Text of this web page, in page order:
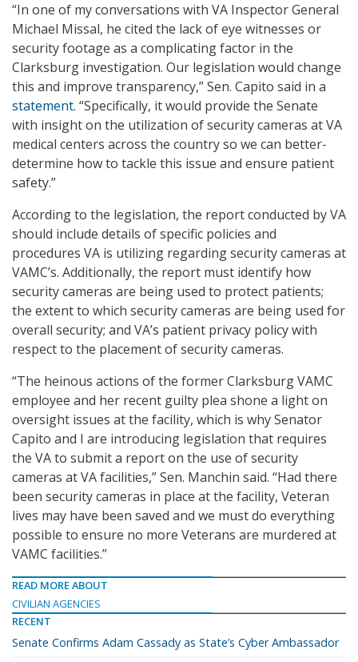
“In one of my conversations with VA Inspector General
Michael Missal, he cited the lack of eye witnesses or
security footage as a complicating factor in the
Clarksburg investigation. Our legislation would change
this and improve transparency,” Sen. Capito said in a
statement. “Specifically, it would provide the Senate
with insight on the utilization of security cameras at VA
medical centers across the country so we can better-
determine how to tackle this issue and ensure patient
safety.”
According to the legislation, the report conducted by VA
should include details of specific policies and
procedures VA is utilizing regarding security cameras at
VAMC’s. Additionally, the report must identify how
security cameras are being used to protect patients;
the extent to which security cameras are being used for
overall security; and VA’s patient privacy policy with
respect to the placement of security cameras.
“The heinous actions of the former Clarksburg VAMC
employee and her recent guilty plea shone a light on
oversight issues at the facility, which is why Senator
Capito and I are introducing legislation that requires
the VA to submit a report on the use of security
cameras at VA facilities,” Sen. Manchin said. “Had there
been security cameras in place at the facility, Veteran
lives may have been saved and we must do everything
possible to ensure no more Veterans are murdered at
VAMC facilities.”
READ MORE ABOUT
CIVILIAN AGENCIES
RECENT
Senate Confirms Adam Cassady as State’s Cyber Ambassador